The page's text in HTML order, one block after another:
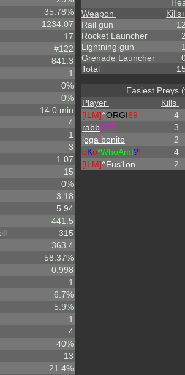
35.78%
1234.07
17
#122
841.3
1
0%
0%
14.0 min
4
1
3
1.07
15
0%
3.18
5.94
441.5
315
363.4
58.37%
0.998
1
6.7%
5.9%
1
4
40%
13
21.4%
Weapon
Kills
Rail gun
Rocket Launcher
Lightning gun
Grenade Launcher
Total
Easiest Preys
Player
Kills
[ILM]^ORGI69
4
rabbASS
3
joga bonito
2
oKo*WhoAmI?!
4
[ILM]^Fus1on 2